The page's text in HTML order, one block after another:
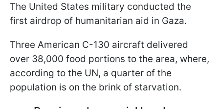
The United States military conducted the
first airdrop of humanitarian aid in Gaza.
Three American C-130 aircraft delivered
over 38,000 food portions to the area, where,
according to the UN, a quarter of the
population is on the brink of starvation.